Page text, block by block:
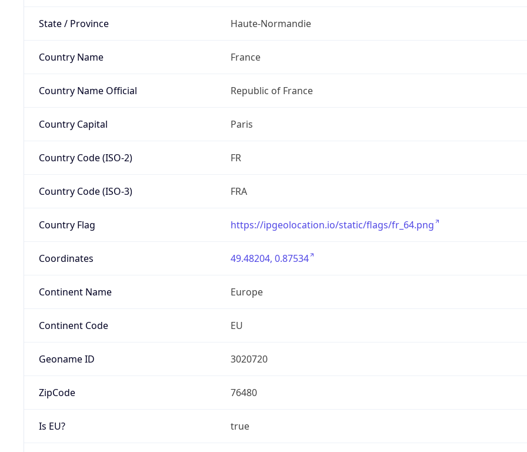
State / Province Haute-Normandie
Country Name France
Country Name Official Republic of France
Country Capital Paris
Country Code (ISO-2) FR
Country Code (ISO-3) FRA
Country Flag https://ipgeolocation.io/static/flags/fr_64.png
Coordinates 49.48204, 0.87534
Continent Name Europe
Continent Code EU
Geoname ID 3020720
ZipCode 76480
Is EU? true